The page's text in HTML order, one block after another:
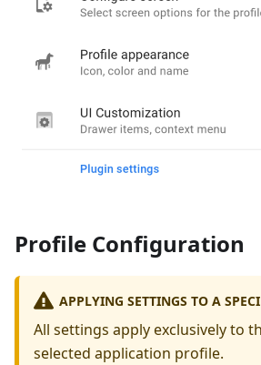
Profile Configuration
APPLYING SETTINGS TO A
All settings apply exclusively to
selected application profile.